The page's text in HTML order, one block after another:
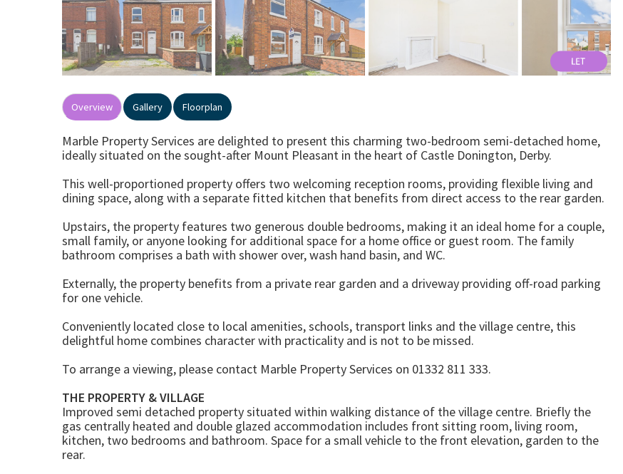
Overview Gallery Floorplan
Marble Property Services are delighted to present this charming two-bedroom semi-detached home,
ideally situated on the sought-after Mount Pleasant in the heart of Castle Donington, Derby.
This well-proportioned property offers two welcoming reception rooms, providing flexible living and
dining space, along with a separate fitted kitchen that benefits from direct access to the rear garden.
Upstairs, the property features two generous double bedrooms, making it an ideal home for a couple,
small family, or anyone looking for additional space for a home office or guest room. The family
bathroom comprises a bath with shower over, wash hand basin, and WC.
Externally, the property benefits from a private rear garden and a driveway providing off-road parking
for one vehicle.
Conveniently located close to local amenities, schools, transport links and the village centre, this
delightful home combines character with practicality and is not to be missed.
To arrange a viewing, please contact Marble Property Services on 01332 811 333.
THE PROPERTY & VILLAGE
Improved semi detached property situated within walking distance of the village centre. Briefly the
gas centrally heated and double glazed accommodation includes front sitting room, living room,
kitchen, two bedrooms and bathroom. Space for a small vehicle to the front elevation, garden to the
rear.